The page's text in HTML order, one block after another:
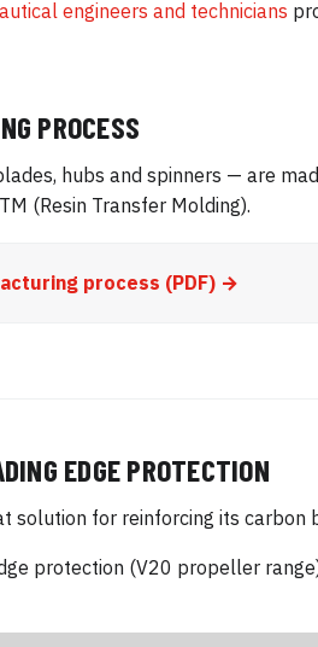
engineers and technicians
PROCESS
hubs and spinners — are
(Resin Transfer Molding).
process (PDF) →
EDGE PROTECTION
solution for reinforcing its carbon
protection (V20 propeller